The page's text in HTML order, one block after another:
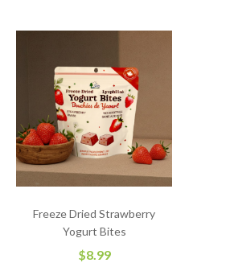
Freeze Dried Strawberry
Yogurt Bites
$8.99